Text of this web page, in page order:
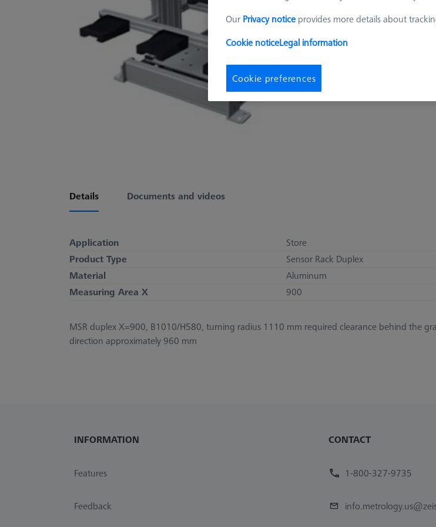
Details Documents and videos
Application
Store
Product Type
Sensor Rack Duplex
Material
Aluminum
Measuring Area X
900
MSR duplex X=900, B1010/H580, turning radius 1110 mm required clearance behind the
direction approximately 960 mm
INFORMATION
Features
Feedback
CONTACT
1-800-327-9735
Our Privacy notice provides more details about
Cookie noticeLegal information
Cookie preferences